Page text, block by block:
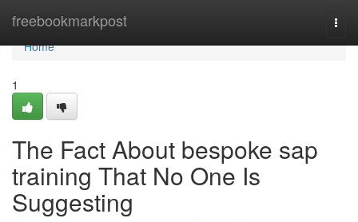
freebookmarkpost
Home
Home
1
The Fact About bespoke sap
training That No One Is
Suggesting